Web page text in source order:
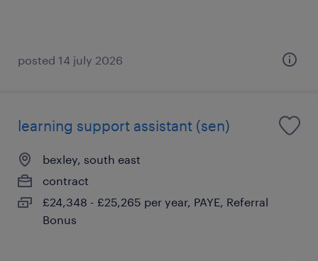
posted 14 july 2026
learning support assistant (sen)
bexley, south east
contract
£24,348 - £25,265 per year, PAYE, Referral
Bonus